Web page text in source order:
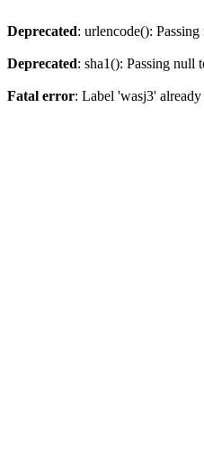
Deprecated: urlencode():
Deprecated: sha1(): Passing null
Fatal error: Label 'wasj3'